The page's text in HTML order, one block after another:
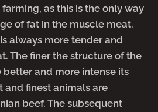
as this is the only way
of fat in the muscle meat.
always more tender and
The finer the structure of the
and more intense its
and finest animals are
beef. The subsequent